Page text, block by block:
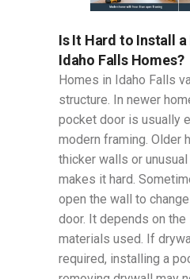
Is It Hard to Install
Idaho Falls Homes?
Homes in Idaho Falls
structure. In newer
pocket door is usually
modern framing. Older
thicker walls or
makes it hard.
open the wall to
door. It depends on the
materials used. If
required, installing a